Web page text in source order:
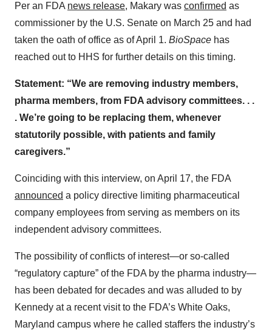
Per an FDA news release, Makary was confirmed as
commissioner by the U.S. Senate on March 25 and had
taken the oath of office as of April 1. BioSpace has
reached out to HHS for further details on this timing.
Statement: “We are removing industry members,
pharma members, from FDA advisory committees. . .
. We’re going to be replacing them, whenever
statutorily possible, with patients and family
caregivers.”
Coinciding with this interview, on April 17, the FDA
announced a policy directive limiting pharmaceutical
company employees from serving as members on its
independent advisory committees.
The possibility of conflicts of interest—or so-called
“regulatory capture” of the FDA by the pharma industry—
has been debated for decades and was alluded to by
Kennedy at a recent visit to the FDA’s White Oaks,
Maryland campus where he called staffers the industry’s